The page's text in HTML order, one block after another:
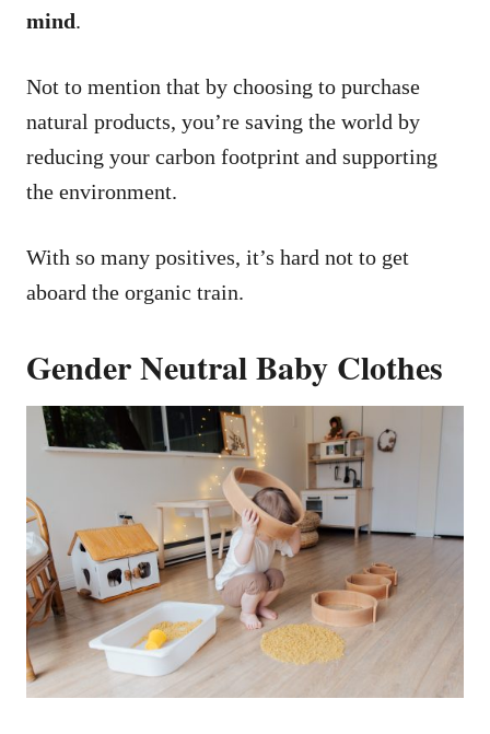
mind.
Not to mention that by choosing to purchase
natural products, you’re saving the world by
reducing your carbon footprint and supporting
the environment.
With so many positives, it’s hard not to get
aboard the organic train.
Gender Neutral Baby Clothes